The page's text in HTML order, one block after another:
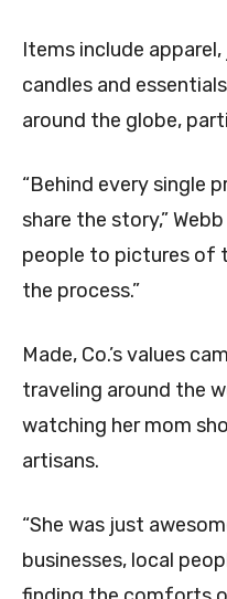
Items include
candles and
around the globe,
“Behind every single
share the story,”
people to pictures of
the process.”
Made, Co.’s values
traveling around the
watching her mom
artisans.
“She was just
businesses, local